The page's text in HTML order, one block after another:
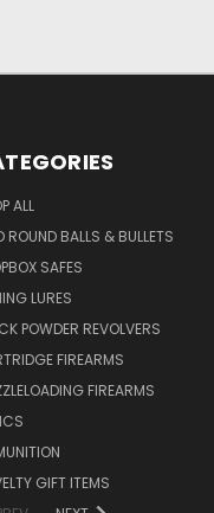
ALL
ROUND BALLS & BULLETS
SAFES
LURES
POWDER REVOLVERS
FIREARMS
FIREARMS
GIFT ITEMS